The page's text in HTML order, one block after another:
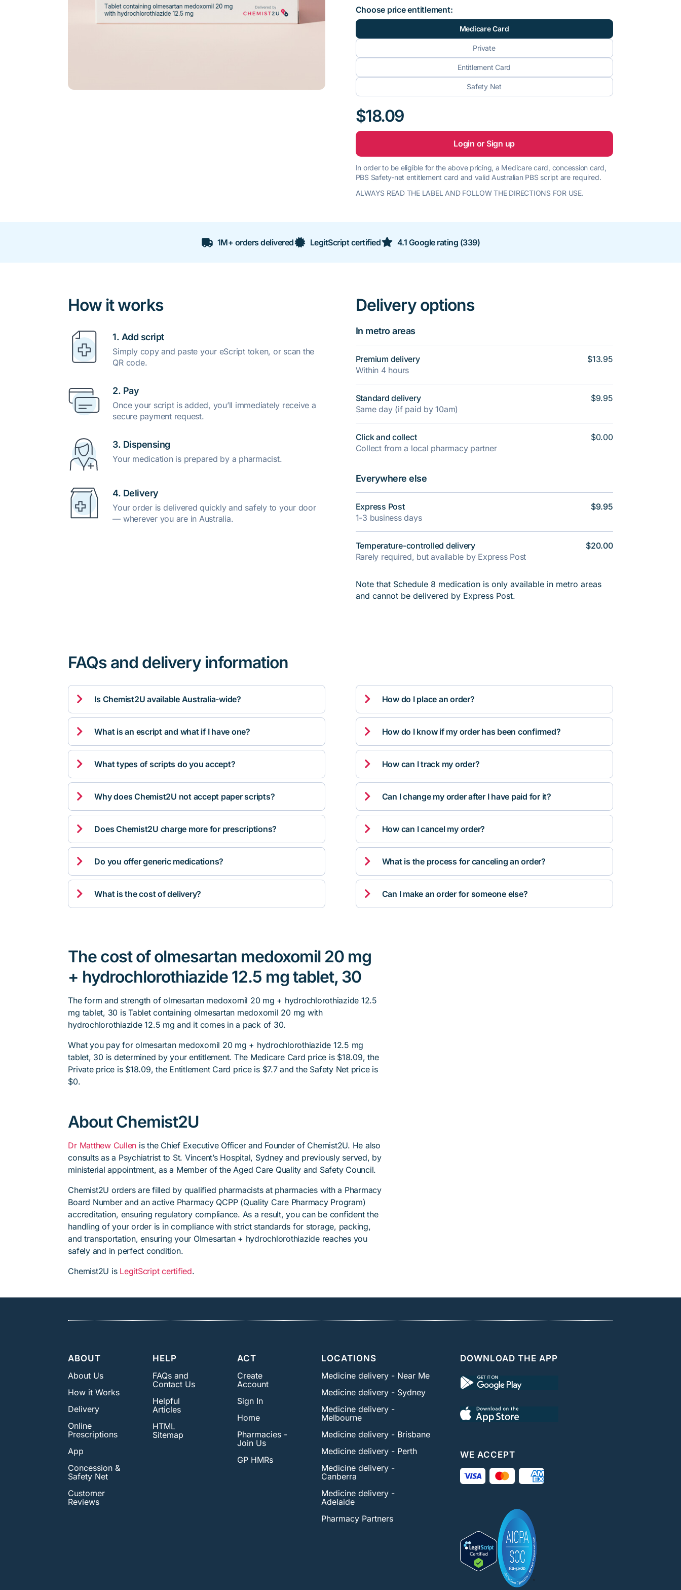
Choose price entitlement:
Medicare Card
Private
Entitlement Card
Safety Net
$18.09
Login or Sign up
In order to be eligible for the above pricing, a Medicare card, concession card,
PBS Safety-net entitlement card and valid Australian PBS script are required.
ALWAYS READ THE LABEL AND FOLLOW THE DIRECTIONS FOR USE.
1M+ orders delivered LegitScript certified 4.1 Google rating (339)
How it works
1. Add script
Simply copy and paste your eScript token, or scan the
QR code.
2. Pay
Once your script is added, you’ll immediately receive a
secure payment request.
3. Dispensing
Your medication is prepared by a pharmacist.
4. Delivery
Your order is delivered quickly and safely to your door
— wherever you are in Australia.
Delivery options
In metro areas
Premium delivery
Within 4 hours
Standard delivery
Same day (if paid by 10am)
Click and collect
Collect from a local pharmacy partner
$13.95
$9.95
$0.00
Everywhere else
Express Post
1-3 business days
Temperature-controlled delivery
Rarely required, but available by Express Post
$9.95
$20.00
Note that Schedule 8 medication is only available in metro areas
and cannot be delivered by Express Post.
FAQs and delivery information
 Is Chemist2U available Australia-wide?
 What is an escript and what if I have one?
 What types of scripts do you accept?
 Why does Chemist2U not accept paper scripts?
 Does Chemist2U charge more for prescriptions?
 Do you offer generic medications?
 What is the cost of delivery?
 How do I place an order?
 How do I know if my order has been confirmed?
 How can I track my order?
 Can I change my order after I have paid for it?
 How can I cancel my order?
 What is the process for canceling an order?
 Can I make an order for someone else?
The cost of olmesartan medoxomil 20 mg
+ hydrochlorothiazide 12.5 mg tablet, 30
The form and strength of olmesartan medoxomil 20 mg + hydrochlorothiazide 12.5
mg tablet, 30 is Tablet containing olmesartan medoxomil 20 mg with
hydrochlorothiazide 12.5 mg and it comes in a pack of 30.
What you pay for olmesartan medoxomil 20 mg + hydrochlorothiazide 12.5 mg
tablet, 30 is determined by your entitlement. The Medicare Card price is $18.09, the
Private price is $18.09, the Entitlement Card price is $7.7 and the Safety Net price is
$0.
About Chemist2U
Dr Matthew Cullen is the Chief Executive Officer and Founder of Chemist2U. He also
consults as a Psychiatrist to St. Vincent’s Hospital, Sydney and previously served, by
ministerial appointment, as a Member of the Aged Care Quality and Safety Council.
Chemist2U orders are filled by qualified pharmacists at pharmacies with a Pharmacy
Board Number and an active Pharmacy QCPP (Quality Care Pharmacy Program)
accreditation, ensuring regulatory compliance. As a result, you can be confident the
handling of your order is in compliance with strict standards for storage, packing,
and transportation, ensuring your Olmesartan + hydrochlorothiazide reaches you
safely and in perfect condition.
Chemist2U is LegitScript certified.
ABOUT
About Us
How it Works
Delivery
Online
Prescriptions
App
Concession &
Safety Net
Customer
Reviews
HELP
FAQs and
Contact Us
Helpful
Articles
HTML
Sitemap
ACT
Create
Account
Sign In
Home
Pharmacies -
Join Us
GP HMRs
LOCATIONS
Medicine delivery - Near Me
Medicine delivery - Sydney
Medicine delivery -
Melbourne
Medicine delivery - Brisbane
Medicine delivery - Perth
Medicine delivery -
Canberra
Medicine delivery -
Adelaide
Pharmacy Partners
DOWNLOAD THE APP
WE ACCEPT